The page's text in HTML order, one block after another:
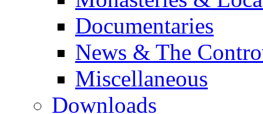
Documentaries
News & The
Miscellaneous
Downloads